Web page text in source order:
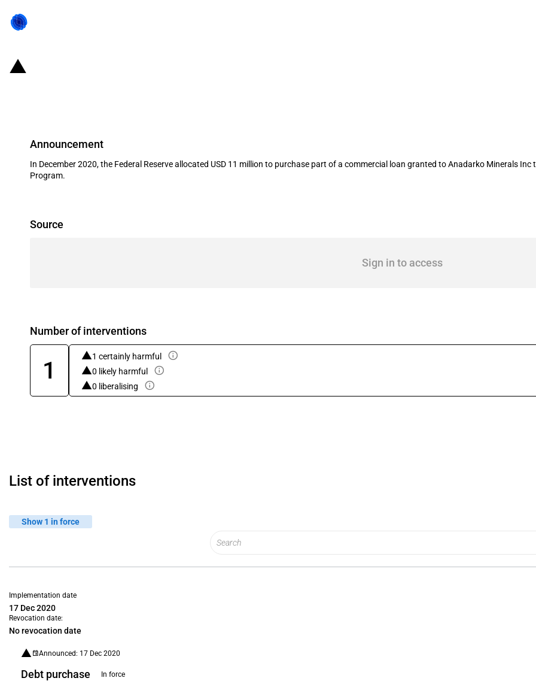
Announcement
In December 2020, the Federal Reserve allocated USD 11 million to purchase part of a commercial loan granted to Anadarko Minerals
Program.
Source
Sign in to access
Number of interventions
1
1 certainly harmful
0 likely harmful
0 liberalising
List of interventions
Show 1 in force
Implementation date
17 Dec 2020
Revocation date:
No revocation date
Announced: 17 Dec 2020
Debt purchase In force